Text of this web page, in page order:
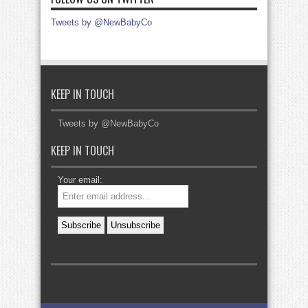
Tweets by @NewBabyCo
KEEP IN TOUCH
Tweets by @NewBabyCo
KEEP IN TOUCH
Your email: